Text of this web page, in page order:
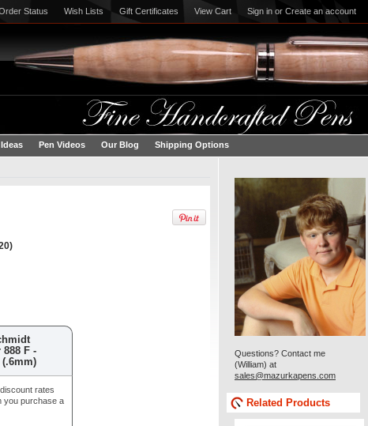
Status Wish Lists Gift Certificates View Cart Sign in or Create an account
Pen Videos Our Blog Shipping Options
)
888 F -
rates
you purchase a
Questions? Contact me
(William) at
sales@mazurkapens.com
Related Products